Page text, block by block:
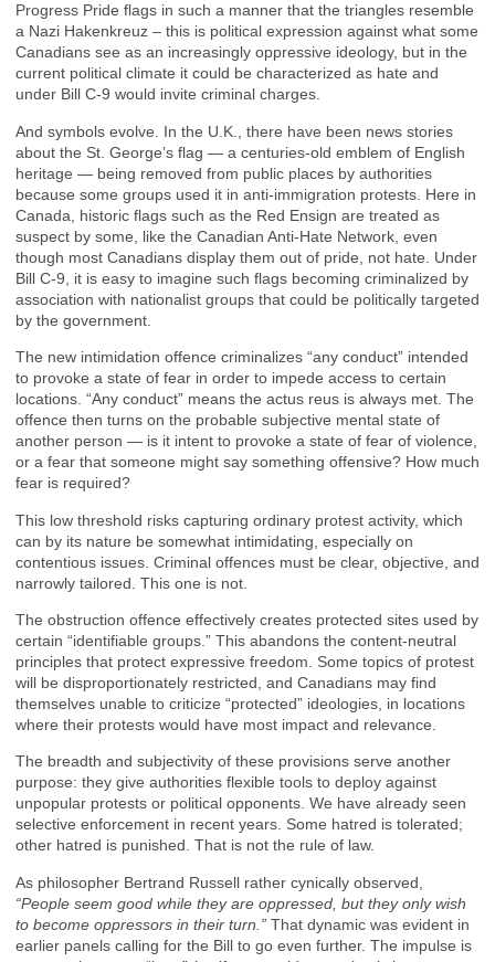
Progress Pride flags in such a manner that the triangles resemble
a Nazi Hakenkreuz – this is political expression against what some
Canadians see as an increasingly oppressive ideology, but in the
current political climate it could be characterized as hate and
under Bill C-9 would invite criminal charges.
And symbols evolve. In the U.K., there have been news stories
about the St. George’s flag — a centuries-old emblem of English
heritage — being removed from public places by authorities
because some groups used it in anti-immigration protests. Here in
Canada, historic flags such as the Red Ensign are treated as
suspect by some, like the Canadian Anti-Hate Network, even
though most Canadians display them out of pride, not hate. Under
Bill C-9, it is easy to imagine such flags becoming criminalized by
association with nationalist groups that could be politically targeted
by the government.
The new intimidation offence criminalizes “any conduct” intended
to provoke a state of fear in order to impede access to certain
locations. “Any conduct” means the actus reus is always met. The
offence then turns on the probable subjective mental state of
another person — is it intent to provoke a state of fear of violence,
or a fear that someone might say something offensive? How much
fear is required?
This low threshold risks capturing ordinary protest activity, which
can by its nature be somewhat intimidating, especially on
contentious issues. Criminal offences must be clear, objective, and
narrowly tailored. This one is not.
The obstruction offence effectively creates protected sites used by
certain “identifiable groups.” This abandons the content-neutral
principles that protect expressive freedom. Some topics of protest
will be disproportionately restricted, and Canadians may find
themselves unable to criticize “protected” ideologies, in locations
where their protests would have most impact and relevance.
The breadth and subjectivity of these provisions serve another
purpose: they give authorities flexible tools to deploy against
unpopular protests or political opponents. We have already seen
selective enforcement in recent years. Some hatred is tolerated;
other hatred is punished. That is not the rule of law.
As philosopher Bertrand Russell rather cynically observed,
“People seem good while they are oppressed, but they only wish
to become oppressors in their turn.” That dynamic was evident in
earlier panels calling for the Bill to go even further. The impulse is